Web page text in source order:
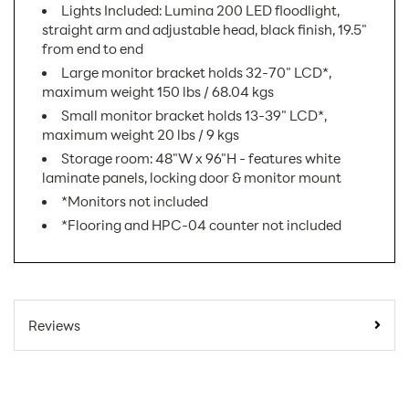
Lights Included: Lumina 200 LED floodlight,
straight arm and adjustable head, black finish, 19.5"
from end to end
Large monitor bracket holds 32-70" LCD*,
maximum weight 150 lbs / 68.04 kgs
Small monitor bracket holds 13-39" LCD*,
maximum weight 20 lbs / 9 kgs
Storage room: 48"W x 96"H - features white
laminate panels, locking door & monitor mount
*Monitors not included
*Flooring and HPC-04 counter not included
Online Orders:
Reviews